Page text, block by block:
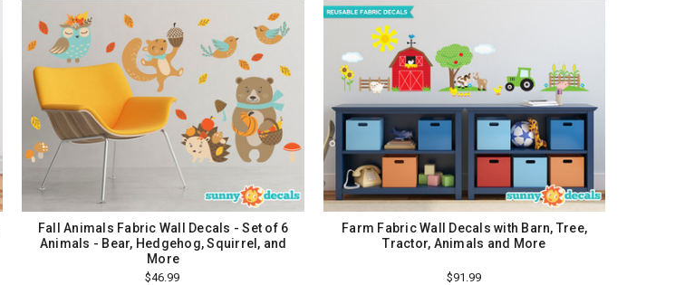
Fall Animals Fabric Wall Decals - Set of 6
Animals - Bear, Hedgehog, Squirrel, and
More
$46.99
Farm Fabric Wall Decals with Barn, Tree,
Tractor, Animals and More
$91.99